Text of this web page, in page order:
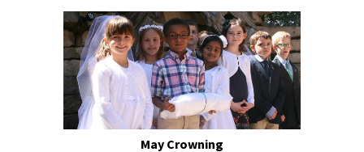
May Crowning